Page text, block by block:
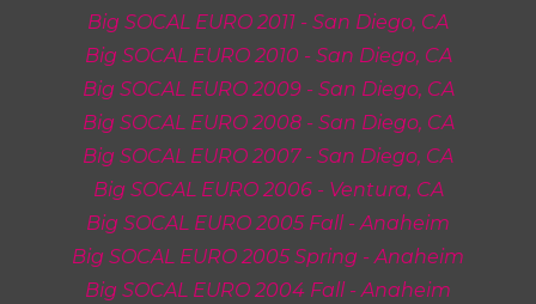
Big SOCAL EURO 2011 - San Diego, CA
Big SOCAL EURO 2010- San Diego, CA
Big SOCAL EURO 2009- San Diego, CA
Big SOCAL EURO 2008- San Diego, CA
Big SOCAL EURO 2007- San Diego, CA
Big SOCAL EURO 2006- Ventura, CA
Big SOCAL EURO 2005 Fall -Anaheim
Big SOCAL EURO 2005 Spring -Anaheim
Big SOCAL EURO 2004 Fall - Anaheim